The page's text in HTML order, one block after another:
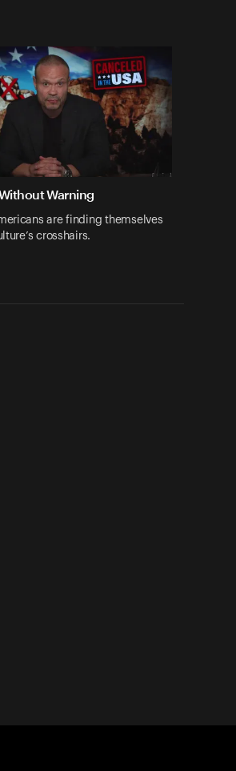
Warning
are finding themselves
crosshairs.